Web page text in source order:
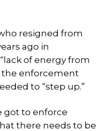
resigned from
ago in
of energy from
the enforcement
to “step up.”
got to enforce
there needs to be